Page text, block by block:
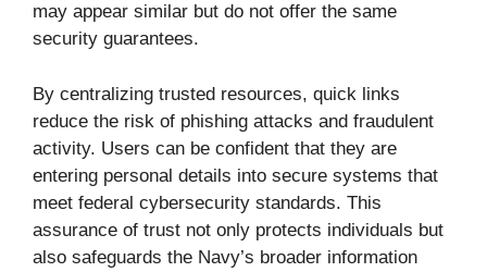
may appear similar but do not offer the same
security guarantees.
By centralizing trusted resources, quick links
reduce the risk of phishing attacks and fraudulent
activity. Users can be confident that they are
entering personal details into secure systems that
meet federal cybersecurity standards. This
assurance of trust not only protects individuals but
also safeguards the Navy’s broader information